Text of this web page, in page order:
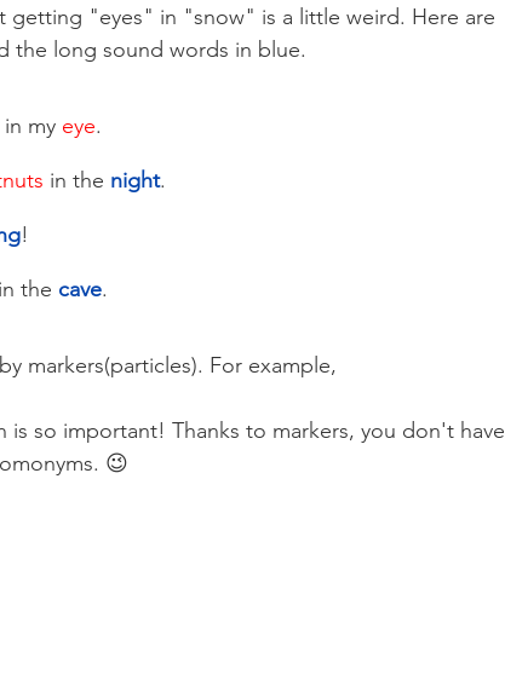
"eyes" in "snow" is a little weird. Here are
the long sound words in blue.
in my eye.
in the night.
!
in the cave.
markers(particles). For example,
is so important! Thanks to markers, you don't have
😉